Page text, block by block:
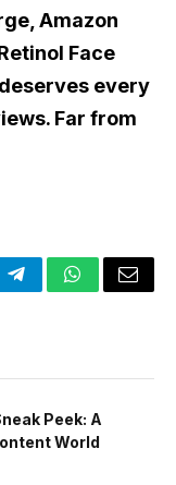
Amazon
Face
every
Far from
TelegramWhatsApp
Email